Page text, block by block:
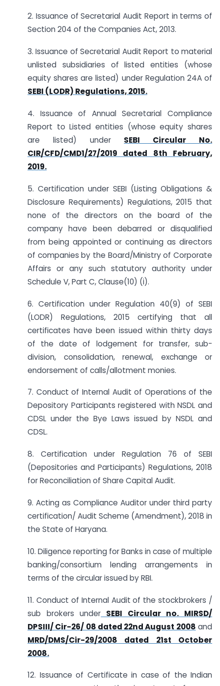
2. Issuance of Secretarial Audit Report in terms of
Section 204 of the Companies Act, 2013.
3. Issuance of Secretarial Audit Report to material
unlisted subsidiaries of listed entities (whose
equity shares are listed) under Regulation 24A of
SEBI (LODR) Regulations, 2015.
4. Issuance of Annual Secretarial Compliance
Report to Listed entities (whose equity shares
are listed) under SEBI Circular No.
CIR/CFD/CMD1/27/2019 dated 8th February,
2019.
5. Certification under SEBI (Listing Obligations &
Disclosure Requirements) Regulations, 2015 that
none of the directors on the board of the
company have been debarred or disqualified
from being appointed or continuing as directors
of companies by the Board/Ministry of Corporate
Affairs or any such statutory authority under
Schedule V, Part C, Clause(10) (i).
6. Certification under Regulation 40(9) of SEBI
(LODR) Regulations, 2015 certifying that all
certificates have been issued within thirty days
of the date of lodgement for transfer, sub-
division, consolidation, renewal, exchange or
endorsement of calls/allotment monies.
7. Conduct of Internal Audit of Operations of the
Depository Participants registered with NSDL and
CDSL under the Bye Laws issued by NSDL and
CDSL.
8. Certification under Regulation 76 of SEBI
(Depositories and Participants) Regulations, 2018
for Reconciliation of Share Capital Audit.
9. Acting as Compliance Auditor under third party
certification/ Audit Scheme (Amendment), 2018 in
the State of Haryana.
10. Diligence reporting for Banks in case of multiple
banking/consortium lending arrangements in
terms of the circular issued by RBI.
11. Conduct of Internal Audit of the stockbrokers /
sub brokers under SEBI Circular no. MIRSD/
DPSIII/ Cir-26/ 08 dated 22nd August 2008 and
MRD/DMS/Cir-29/2008 dated 21st October
2008.
12. Issuance of Certificate in case of the Indian